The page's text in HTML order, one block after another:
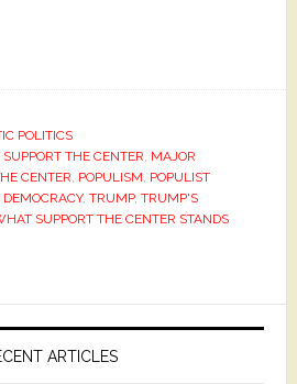
POLITICS
THE CENTER, MAJOR
CENTER, POPULISM, POPULIST
, TRUMP, TRUMP'S
SUPPORT THE CENTER STANDS
ARTICLES